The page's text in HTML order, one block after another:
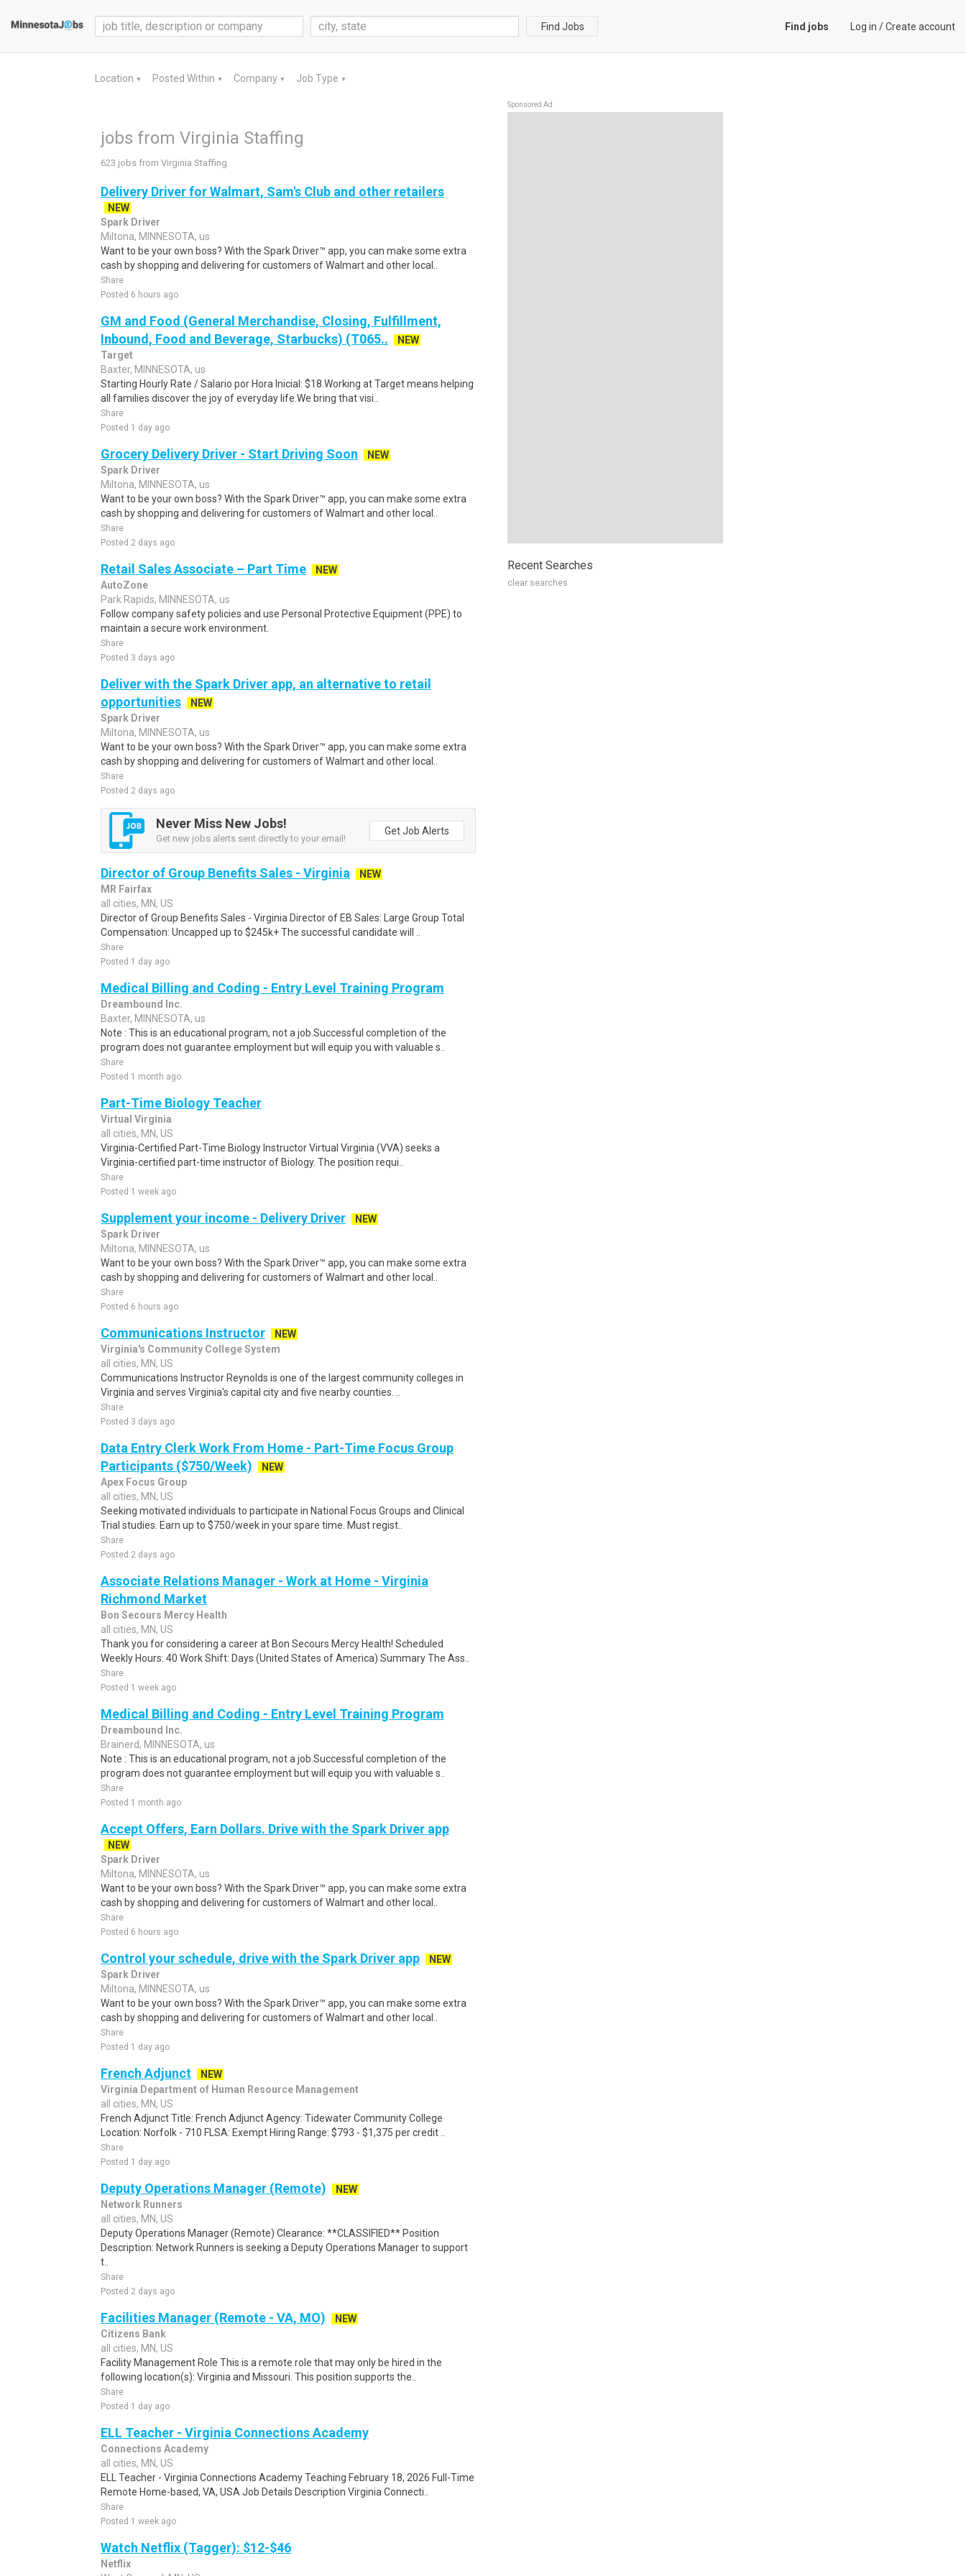
Find Jobs Find jobs Log in /Create account
Location ▼ Posted Within ▼ Company ▼ Job Type ▼
jobs from Virginia Staffing
623 jobs from Virginia Staffing
Delivery Driver for Walmart, Sam's Club and other retailers
NEW
Spark Driver
Miltona, MINNESOTA, us
Want to be your own boss? With the Spark Driver™ app, you can make some extra
cash by shopping and delivering for customers of Walmart and other local..
Share
Posted 6 hours ago
GM and Food (General Merchandise, Closing, Fulfillment,
Inbound, Food and Beverage, Starbucks) (T065..
NEW
Target
Baxter, MINNESOTA, us
Starting Hourly Rate / Salario por Hora Inicial: $18.Working at Target means helping
all families discover the joy of everyday life.We bring that visi..
Share
Posted 1 day ago
Grocery Delivery Driver - Start Driving Soon
NEW
Spark Driver
Miltona, MINNESOTA, us
Want to be your own boss? With the Spark Driver™ app, you can make some extra
cash by shopping and delivering for customers of Walmart and other local..
Share
Posted 2 days ago
Retail Sales Associate – Part Time
NEW
AutoZone
Park Rapids, MINNESOTA, us
Follow company safety policies and use Personal Protective Equipment (PPE) to
maintain a secure work environment.
Share
Posted 3 days ago
Deliver with the Spark Driver app, an alternative to retail
opportunities
NEW
Spark Driver
Miltona, MINNESOTA, us
Want to be your own boss? With the Spark Driver™ app, you can make some extra
cash by shopping and delivering for customers of Walmart and other local..
Share
Posted 2 days ago
Never Miss New Jobs!
Get new jobs alerts sent directly to your email!
Get Job Alerts
Director of Group Benefits Sales - Virginia
NEW
MR Fairfax
all cities, MN, US
Director of Group Benefits Sales - Virginia Director of EB Sales: Large Group Total
Compensation: Uncapped up to $245k+ The successful candidate will ..
Share
Posted 1 day ago
Medical Billing and Coding - Entry Level Training Program
Dreambound Inc.
Baxter, MINNESOTA, us
Note : This is an educational program, not a job.Successful completion of the
program does not guarantee employment but will equip you with valuable s..
Share
Posted 1 month ago
Part-Time Biology Teacher
Virtual Virginia
all cities, MN, US
Virginia-Certified Part-Time Biology Instructor Virtual Virginia (VVA) seeks a
Virginia-certified part-time instructor of Biology. The position requi..
Share
Posted 1 week ago
Supplement your income - Delivery Driver
NEW
Spark Driver
Miltona, MINNESOTA, us
Want to be your own boss? With the Spark Driver™ app, you can make some extra
cash by shopping and delivering for customers of Walmart and other local..
Share
Posted 6 hours ago
Communications Instructor
NEW
Virginia's Community College System
all cities, MN, US
Communications Instructor Reynolds is one of the largest community colleges in
Virginia and serves Virginia's capital city and five nearby counties. ..
Share
Posted 3 days ago
Data Entry Clerk Work From Home - Part-Time Focus Group
Participants ($750/Week)
NEW
Apex Focus Group
all cities, MN, US
Seeking motivated individuals to participate in National Focus Groups and Clinical
Trial studies. Earn up to $750/week in your spare time. Must regist..
Share
Posted 2 days ago
Associate Relations Manager - Work at Home - Virginia
Richmond Market
Bon Secours Mercy Health
all cities, MN, US
Thank you for considering a career at Bon Secours Mercy Health! Scheduled
Weekly Hours: 40 Work Shift: Days (United States of America) Summary The Ass..
Share
Posted 1 week ago
Medical Billing and Coding - Entry Level Training Program
Dreambound Inc.
Brainerd, MINNESOTA, us
Note : This is an educational program, not a job.Successful completion of the
program does not guarantee employment but will equip you with valuable s..
Share
Posted 1 month ago
Accept Offers, Earn Dollars. Drive with the Spark Driver app
NEW
Spark Driver
Miltona, MINNESOTA, us
Want to be your own boss? With the Spark Driver™ app, you can make some extra
cash by shopping and delivering for customers of Walmart and other local..
Share
Posted 6 hours ago
Control your schedule, drive with the Spark Driver app
NEW
Spark Driver
Miltona, MINNESOTA, us
Want to be your own boss? With the Spark Driver™ app, you can make some extra
cash by shopping and delivering for customers of Walmart and other local..
Share
Posted 1 day ago
French Adjunct
NEW
Virginia Department of Human Resource Management
all cities, MN, US
French Adjunct Title: French Adjunct Agency: Tidewater Community College
Location: Norfolk - 710 FLSA: Exempt Hiring Range: $793 - $1,375 per credit ..
Share
Posted 1 day ago
Deputy Operations Manager (Remote)
NEW
Network Runners
all cities, MN, US
Deputy Operations Manager (Remote) Clearance: **CLASSIFIED** Position
Description: Network Runners is seeking a Deputy Operations Manager to support
t..
Share
Posted 2 days ago
Facilities Manager (Remote - VA, MO)
NEW
Citizens Bank
all cities, MN, US
Facility Management Role This is a remote role that may only be hired in the
following location(s): Virginia and Missouri. This position supports the..
Share
Posted 1 day ago
ELL Teacher - Virginia Connections Academy
Connections Academy
all cities, MN, US
ELL Teacher - Virginia Connections Academy Teaching February 18, 2026 Full-Time
Remote Home-based, VA, USA Job Details Description Virginia Connecti..
Share
Posted 1 week ago
Watch Netflix (Tagger): $12-$46
Netflix
Sponsored Ad
Recent Searches
clear searches